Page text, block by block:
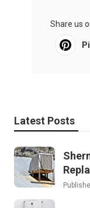
Share us
Latest Posts